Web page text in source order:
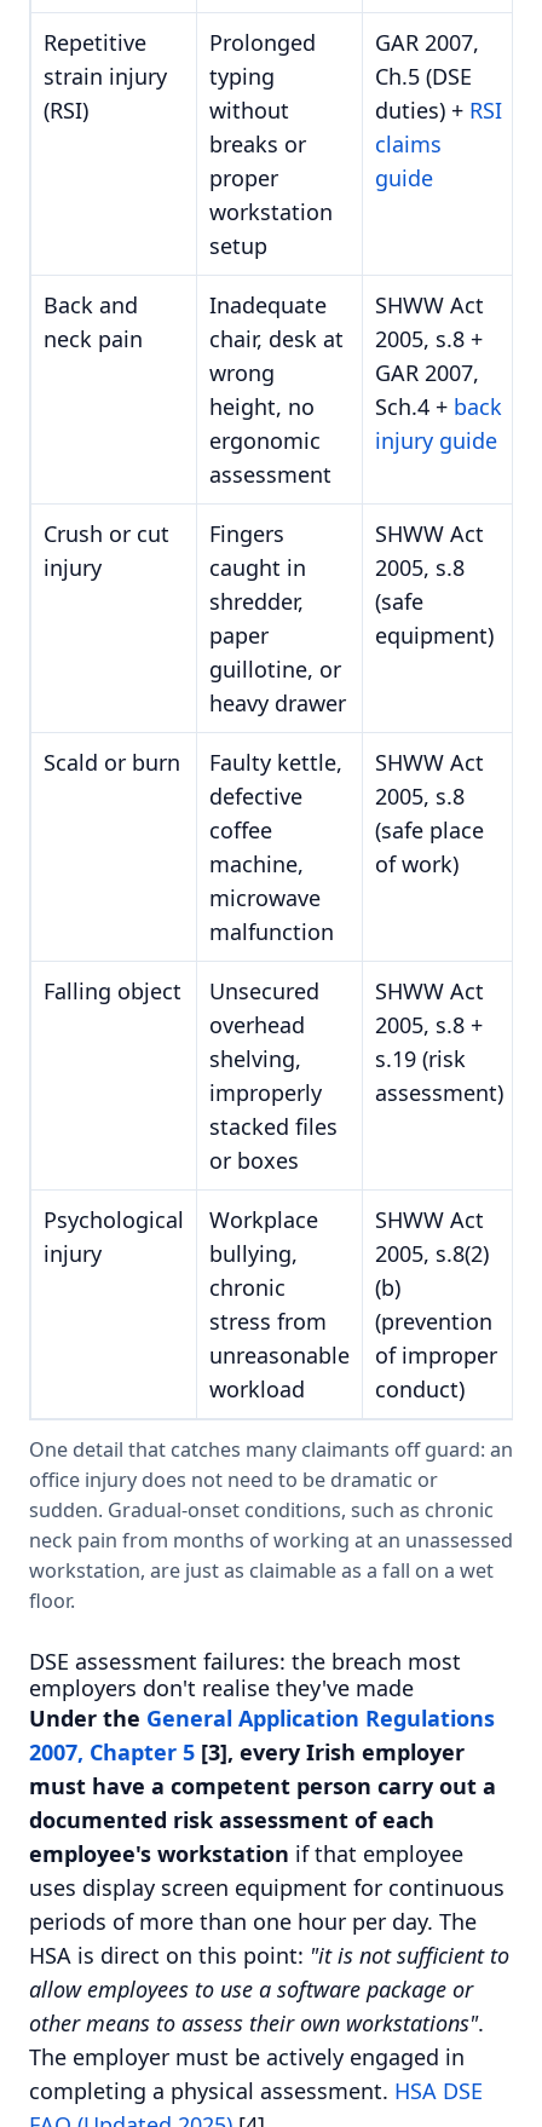
Repetitive
strain injury
(RSI)
Prolonged
typing
without
breaks or
proper
workstation
setup
GAR 2007,
Ch.5 (DSE
duties) + RSI
claims
guide
Back and
neck pain
Inadequate
chair, desk at
wrong
height, no
ergonomic
assessment
SHWW Act
2005, s.8 +
GAR 2007,
Sch.4 + back
injury guide
Crush or cut
injury
Fingers
caught in
shredder,
paper
guillotine, or
heavy drawer
SHWW Act
2005, s.8
(safe
equipment)
Scald or burn
Faulty kettle,
defective
coffee
machine,
microwave
malfunction
SHWW Act
2005, s.8
(safe place
of work)
Falling object
Unsecured
overhead
shelving,
improperly
stacked files
or boxes
SHWW Act
2005, s.8 +
s.19 (risk
assessment)
Psychological
injury
Workplace
bullying,
chronic
stress from
unreasonable
workload
SHWW Act
2005, s.8(2)
(b)
(prevention
of improper
conduct)
One detail that catches many claimants off guard: an
office injury does not need to be dramatic or
sudden. Gradual-onset conditions, such as chronic
neck pain from months of working at an unassessed
workstation, are just as claimable as a fall on a wet
floor.
DSE assessment failures: the breach most
employers don't realise they've made
Under the General Application Regulations
2007, Chapter 5 [3], every Irish employer
must have a competent person carry out a
documented risk assessment of each
employee's workstation if that employee
uses display screen equipment for continuous
periods of more than one hour per day. The
HSA is direct on this point: "it is not sufficient to
allow employees to use a software package or
other means to assess their own workstations".
The employer must be actively engaged in
completing a physical assessment. HSA DSE